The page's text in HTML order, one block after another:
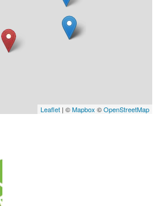
Leaflet | ©Mapbox ©OpenStreetMap